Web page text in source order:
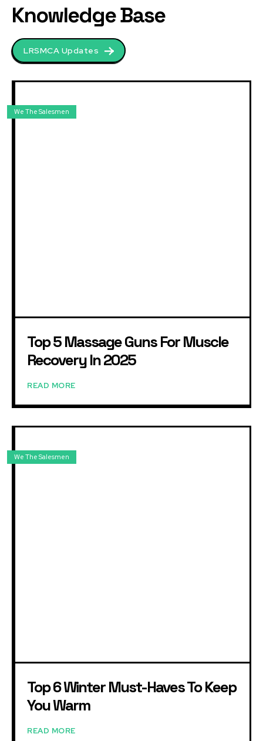
Knowledge Base
LRSMCA Updates
We The Salesmen
Top 5 Massage Guns For Muscle
Recovery In 2025
READ MORE
We The Salesmen
Top 6 Winter Must-Haves To Keep
You Warm
READ MORE